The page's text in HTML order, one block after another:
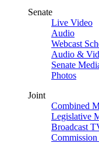
Senate
Live Video
Audio
Webcast
Audio &
Senate
Photos
Joint
Combined
Legislative
Broadcast